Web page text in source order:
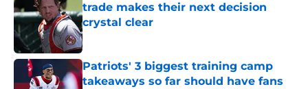
trade makes their next decision
crystal clear
Published by on Invalid Date
Patriots' 3 biggest training camp
takeaways so far should have fans